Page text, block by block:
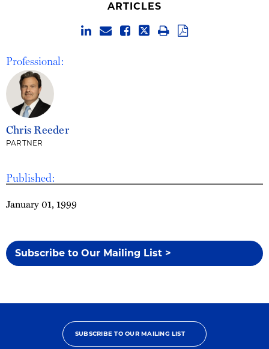
Thought Leadership
Published:
January 01, 1999
Subscribe to Our Mailing List >
ARTICLES
Professional:
Chris Reeder
PARTNER
SUBSCRIBE TO OUR MAILING LIST